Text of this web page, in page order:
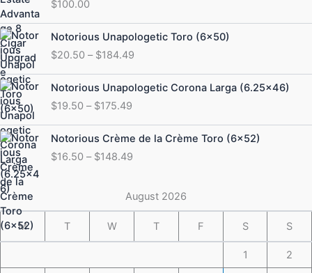
$100.00
Notorious Unapologetic Toro (6×50)
$20.50 – $184.49
Price
range:
$20.50
through
$184.49
Notorious Unapologetic Corona Larga (6.25×46)
$19.50 – $175.49
Price
range:
$19.50
through
$175.49
Notorious Crème de la Crème Toro (6×52)
$16.50 – $148.49
Price
range:
$16.50
$148.49
August 2026
M T W T F S S
1 2